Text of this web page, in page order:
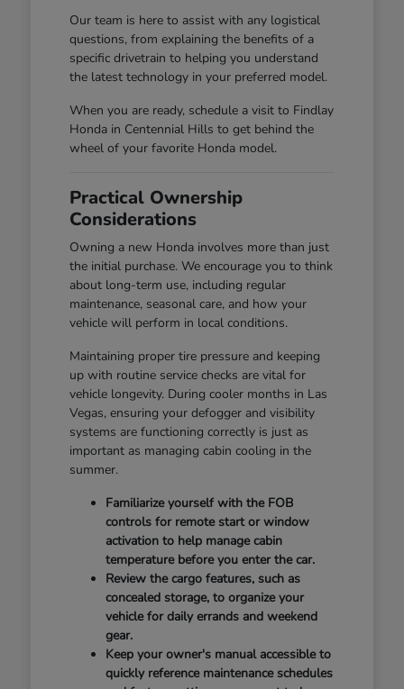
Our team is here to assist with any logistical
questions, from explaining the benefits of a
specific drivetrain to helping you understand
the latest technology in your preferred model.
When you are ready, schedule a visit to Findlay
Honda in Centennial Hills to get behind the
wheel of your favorite Honda model.
Practical Ownership
Considerations
Owning a new Honda involves more than just
the initial purchase. We encourage you to think
about long-term use, including regular
maintenance, seasonal care, and how your
vehicle will perform in local conditions.
Maintaining proper tire pressure and keeping
up with routine service checks are vital for
vehicle longevity. During cooler months in Las
Vegas, ensuring your defogger and visibility
systems are functioning correctly is just as
important as managing cabin cooling in the
summer.
Familiarize yourself with the FOB
controls for remote start or window
activation to help manage cabin
temperature before you enter the car.
Review the cargo features, such as
concealed storage, to organize your
vehicle for daily errands and weekend
gear.
Keep your owner's manual accessible to
quickly reference maintenance schedules